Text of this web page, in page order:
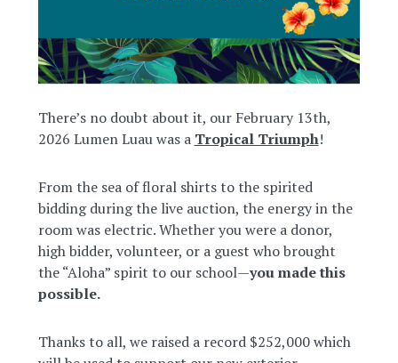
There’s no doubt about it, our February 13th,
2026 Lumen Luau was a Tropical Triumph!
From the sea of floral shirts to the spirited
bidding during the live auction, the energy in the
room was electric. Whether you were a donor,
high bidder, volunteer, or a guest who brought
the “Aloha” spirit to our school—you made this
possible.
Thanks to all, we raised a record $252,000 which